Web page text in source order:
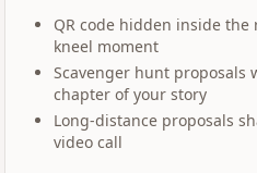
QR code hidden inside
kneel moment
Scavenger hunt proposals
chapter of your story
Long-distance proposals
video call